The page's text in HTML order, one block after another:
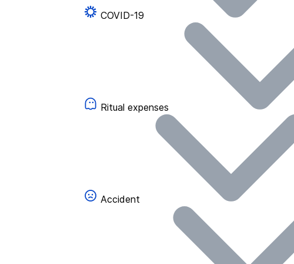
COVID-19
Ritual expenses
Accident